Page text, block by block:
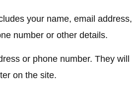
your name, email address,
number or other details.
or phone number. They will
on the site.